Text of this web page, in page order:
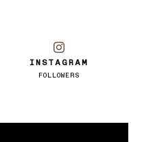
INSTAGRAM
FOLLOWERS